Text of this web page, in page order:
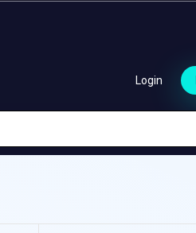
Login